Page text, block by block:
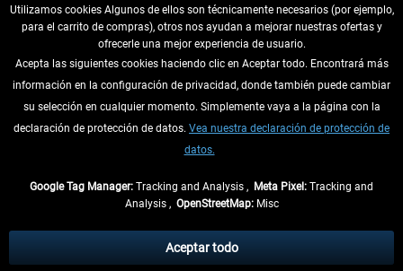
DESISTIR DEL CONTRATO
INFORMACIÓN
tasas de recepción si no se describe lo contrario
** De aplicación a envíos dentro de Alemania. Los plazos de envío para los
Utilizamos cookies Algunos de ellos son técnicamente necesarios (por ejemplo,
para el carrito de compras), otros nos ayudan a mejorar nuestras ofertas y
ofrecerle una mejor experiencia de usuario.
Acepta las siguientes cookies haciendo clic en Aceptar todo. Encontrará más
información en la configuración de privacidad, donde también puede cambiar
su selección en cualquier momento. Simplemente vaya a la página con la
declaración de protección de datos. Vea nuestra declaración de protección de
datos.
Google Tag Manager: Tracking and Analysis , Meta Pixel: Tracking and
Analysis , OpenStreetMap:Misc
Aceptar todo